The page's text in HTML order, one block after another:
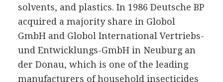
solvents, and plastics. In 1986 Deutsche BP
acquired a majority share in Globol
GmbH and Globol International Vertriebs-
und Entwicklungs-GmbH in Neuburg an
der Donau, which is one of the leading
manufacturers of household insecticides